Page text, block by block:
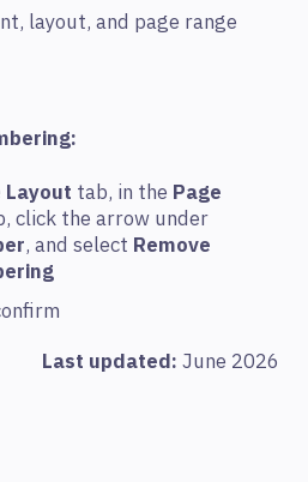
layout, and page range
Layout tab, in the Page
click the arrow under
, and select Remove
Last updated: June 2026